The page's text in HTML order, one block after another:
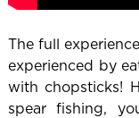
The full
experienced by
with chopsticks!
spear fishing,